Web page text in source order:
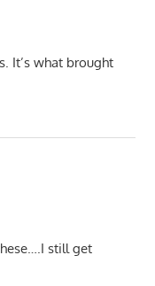
It’s what brought
still get